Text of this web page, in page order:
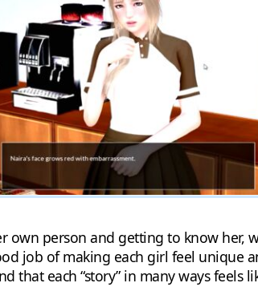
own person and getting to know her,
job of making each girl feel unique
that each “story” in many ways